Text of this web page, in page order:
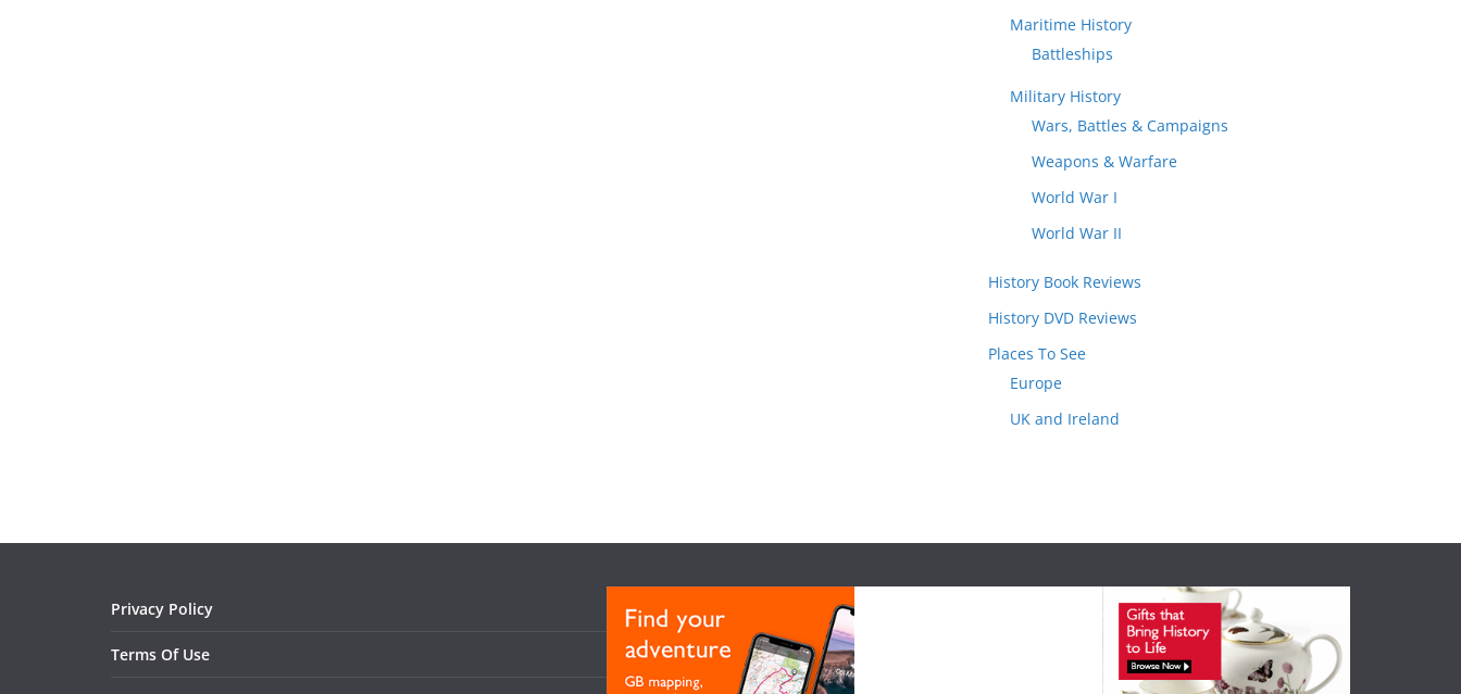
Maritime History
Battleships
Military History
Wars, Battles & Campaigns
Weapons & Warfare
World War I
World War II
History Book Reviews
History DVD Reviews
Places To See
Europe
UK and Ireland
Privacy Policy
Terms Of Use